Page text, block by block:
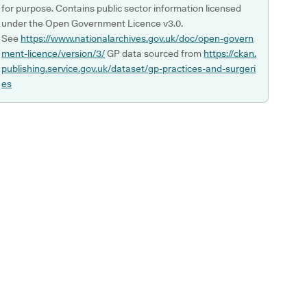
for purpose. Contains public sector information licensed
under the Open Government Licence v3.0.
See https://www.nationalarchives.gov.uk/doc/open-govern
ment-licence/version/3/GP data sourced from https://ckan.
publishing.service.gov.uk/dataset/gp-practices-and-surgeri
es